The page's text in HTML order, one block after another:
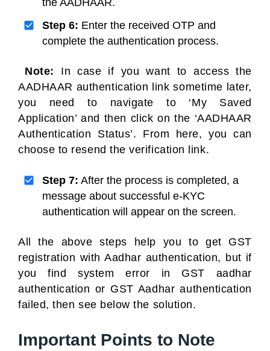
Step 6: Enter the received OTP and
complete the authentication process.
Note: In case if you want to access the
AADHAAR authentication link sometime later,
you need to navigate to ‘My Saved
Application’ and then click on the ‘AADHAAR
Authentication Status’. From here, you can
choose to resend the verification link.
Step 7: After the process is completed, a
message about successful e-KYC
authentication will appear on the screen.
All the above steps help you to get GST
registration with Aadhar authentication, but if
you find system error in GST aadhar
authentication or GST Aadhar authentication
failed, then see below the solution.
Important Points to Note